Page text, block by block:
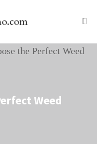
Weed